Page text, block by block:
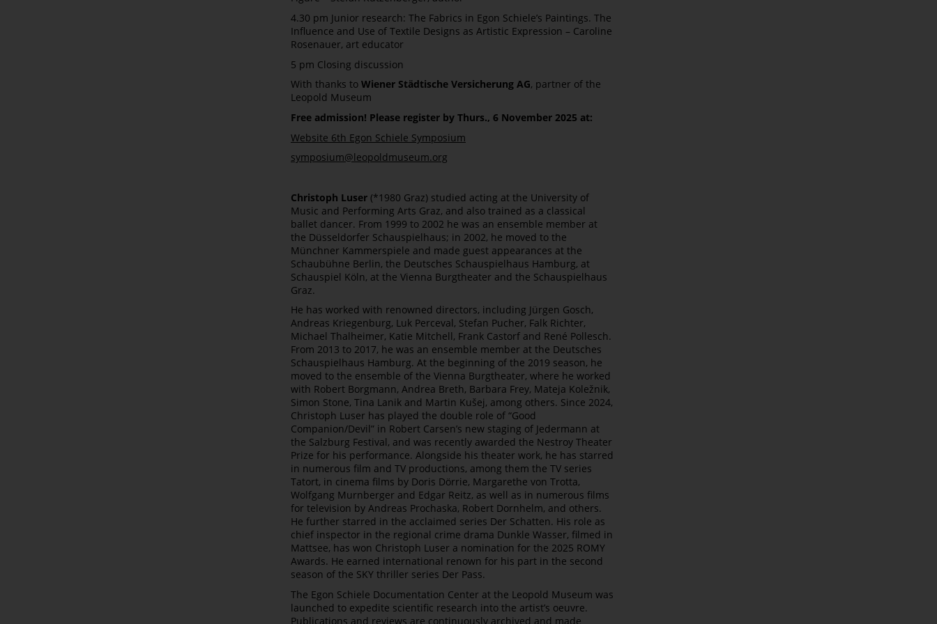
4.30 pm Junior research: The Fabrics in Egon Schiele’s Paintings. The
Influence and Use of Textile Designs as Artistic Expression – Caroline
Rosenauer, art educator
5 pm Closing discussion
With thanks to Wiener Städtische Versicherung AG, partner of the
Leopold Museum
Free admission! Please register by Thurs., 6 November 2025 at:
Website 6th Egon Schiele Symposium
symposium@leopoldmuseum.org
Christoph Luser (*1980 Graz) studied acting at the University of
Music and Performing Arts Graz, and also trained as a classical
ballet dancer. From 1999 to 2002 he was an ensemble member at
the Düsseldorfer Schauspielhaus; in 2002, he moved to the
Münchner Kammerspiele and made guest appearances at the
Schaubühne Berlin, the Deutsches Schauspielhaus Hamburg, at
Schauspiel Köln, at the Vienna Burgtheater and the Schauspielhaus
Graz.
He has worked with renowned directors, including Jürgen Gosch,
Andreas Kriegenburg, Luk Perceval, Stefan Pucher, Falk Richter,
Michael Thalheimer, Katie Mitchell, Frank Castorf and René Pollesch.
From 2013 to 2017, he was an ensemble member at the Deutsches
Schauspielhaus Hamburg. At the beginning of the 2019 season, he
moved to the ensemble of the Vienna Burgtheater, where he worked
with Robert Borgmann, Andrea Breth, Barbara Frey, Mateja Koležnik,
Simon Stone, Tina Lanik and Martin Kušej, among others. Since 2024,
Christoph Luser has played the double role of “Good
Companion/Devil” in Robert Carsen’s new staging of Jedermann at
the Salzburg Festival, and was recently awarded the Nestroy Theater
Prize for his performance. Alongside his theater work, he has starred
in numerous film and TV productions, among them the TV series
Tatort, in cinema films by Doris Dörrie, Margarethe von Trotta,
Wolfgang Murnberger and Edgar Reitz, as well as in numerous films
for television by Andreas Prochaska, Robert Dornhelm, and others.
He further starred in the acclaimed series Der Schatten. His role as
chief inspector in the regional crime drama Dunkle Wasser, filmed in
Mattsee, has won Christoph Luser a nomination for the 2025 ROMY
Awards. He earned international renown for his part in the second
season of the SKY thriller series Der Pass.
The Egon Schiele Documentation Center at the Leopold Museum was
launched to expedite scientific research into the artist’s oeuvre.
Publications and reviews are continuously archived and made